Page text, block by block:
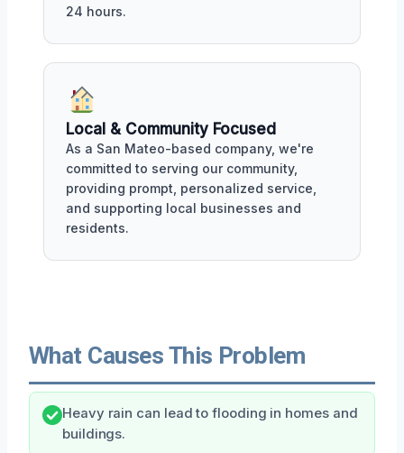
24 hours.
Local & Community Focused
As a San Mateo-based company, we're
committed to serving our community,
providing prompt, personalized service,
and supporting local businesses and
residents.
What Causes This Problem
Heavy rain can lead to flooding in homes and
buildings.